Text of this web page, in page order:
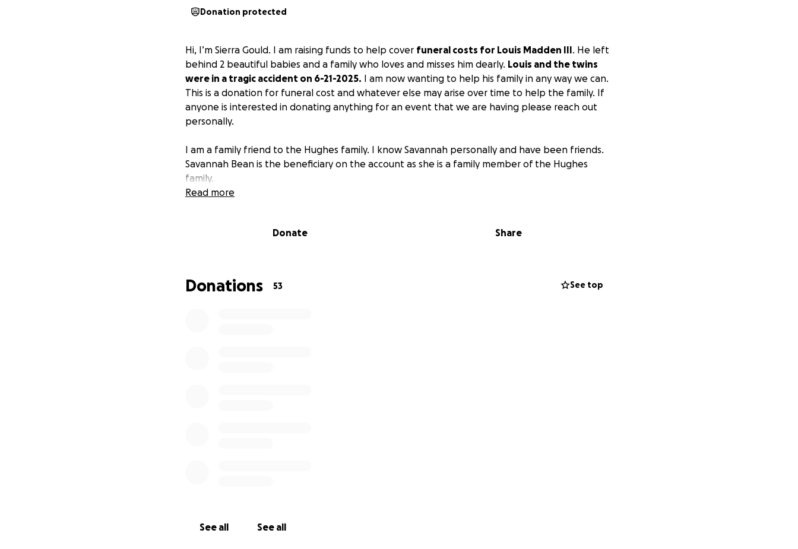
Donation protected
Hi, I’m Sierra Gould. I am raising funds to help cover funeral costs for Louis Madden III. He left
behind 2 beautiful babies and a family who loves and misses him dearly. Louis and the twins
were in a tragic accident on 6-21-2025. I am now wanting to help his family in any way we can.
This is a donation for funeral cost and whatever else may arise over time to help the family. If
anyone is interested in donating anything for an event that we are having please reach out
personally.
I am a family friend to the Hughes family. I know Savannah personally and have been friends.
Savannah Bean is the beneficiary on the account as she is a family member of the Hughes
family.
Read more
Donate Share
Donations 53 See top
See all See all